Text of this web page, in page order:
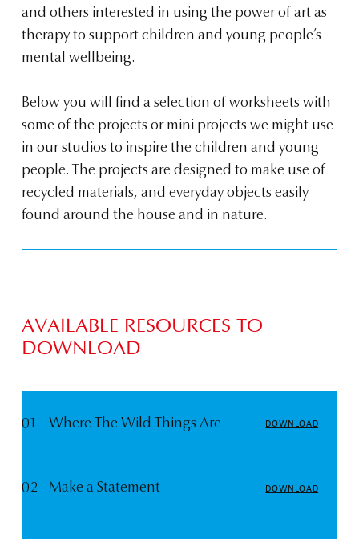
and others interested in using the power of art as
therapy to support children and young people’s
mental wellbeing.
Below you will find a selection of worksheets with
some of the projects or mini projects we might use
in our studios to inspire the children and young
people. The projects are designed to make use of
recycled materials, and everyday objects easily
found around the house and in nature.
01 Where The Wild Things Are DOWNLOAD
02 Make a Statement DOWNLOAD
AVAILABLE RESOURCES TO
DOWNLOAD